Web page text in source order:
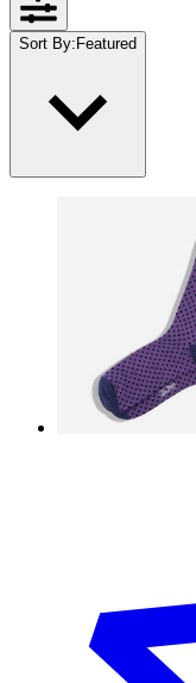
Sort By: Featured